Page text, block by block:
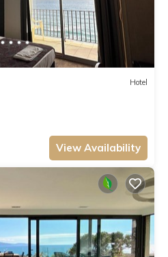
Hotel
View Availability